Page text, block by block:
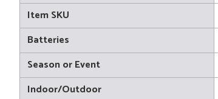
Item SKU
Batteries
Season or Event
Indoor/Outdoor